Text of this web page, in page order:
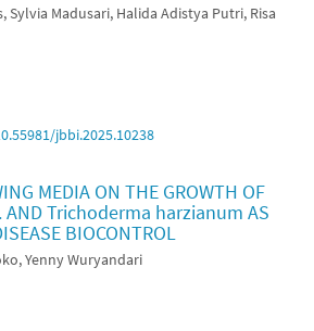
Sylvia Madusari, Halida Adistya Putri, Risa
jbbi.2025.10238
MEDIA ON THE GROWTH OF
Trichoderma harzianum AS
BIOCONTROL
Yenny Wuryandari